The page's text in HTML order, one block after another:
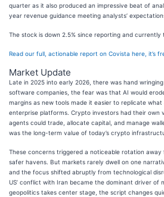
quarter as it also produced an impressive beat of
year revenue guidance meeting analysts’
The stock is down 2.5% since reporting and currently
Read our full, actionable report on Covista here, it’s
Market Update
Late in 2025 into early 2026, there was hand
software companies, the fear was that AI would
margins as new tools made it easier to replicate
enterprise platforms. Crypto investors had their own
agents could trade, allocate capital, and manage
was the long-term value of today’s crypto
These concerns triggered a noticeable rotation
safer havens. But markets rarely dwell on one
and the focus shifted abruptly from technological
US’ conflict with Iran became the dominant driver of
geopolitics takes center stage, the script changes